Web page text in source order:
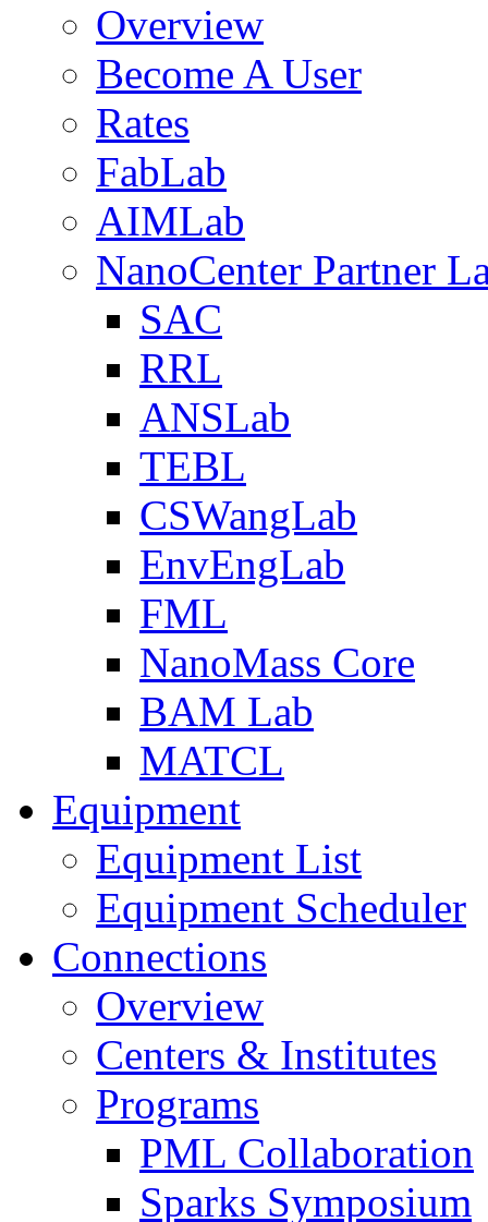
Overview
Become A User
Rates
FabLab
AIMLab
NanoCenter Partner
SAC
RRL
ANSLab
TEBL
CSWangLab
EnvEngLab
FML
NanoMass Core
BAM Lab
MATCL
Equipment
Equipment List
Equipment Scheduler
Connections
Overview
Centers & Institutes
Programs
PML Collaboration
Sparks Symposium